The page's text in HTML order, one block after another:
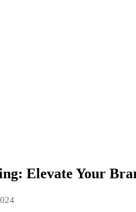
Elevate Your